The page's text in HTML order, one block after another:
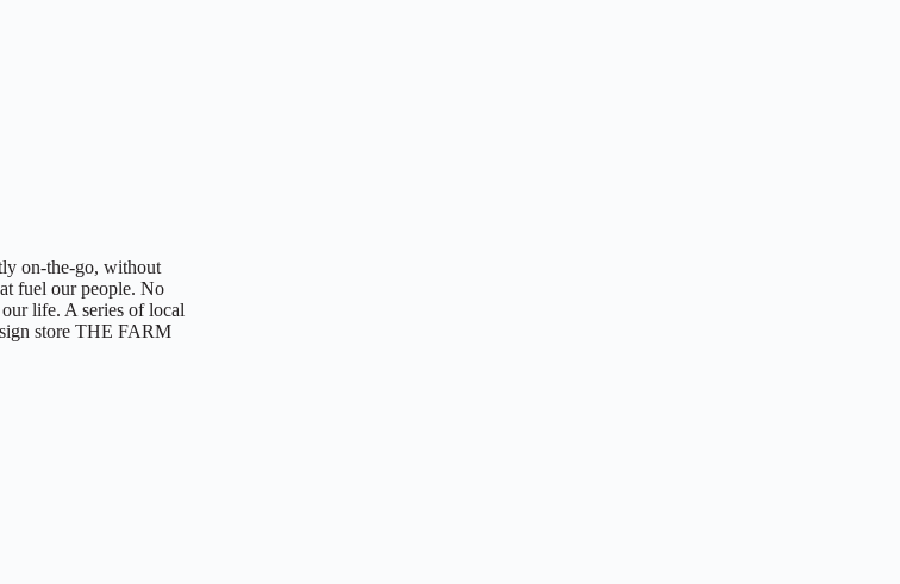
on-the-go, without
fuel our people. No
life. A series of local
store THE FARM